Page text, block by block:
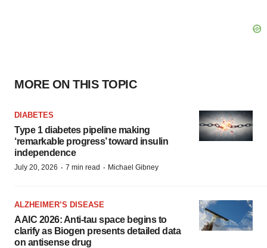
MORE ON THIS TOPIC
DIABETES
Type 1 diabetes pipeline making
‘remarkable progress’ toward insulin
independence
July 20, 2026 · 7 min read · Michael Gibney
ALZHEIMER’S DISEASE
AAIC 2026: Anti-tau space begins to
clarify as Biogen presents detailed data
on antisense drug